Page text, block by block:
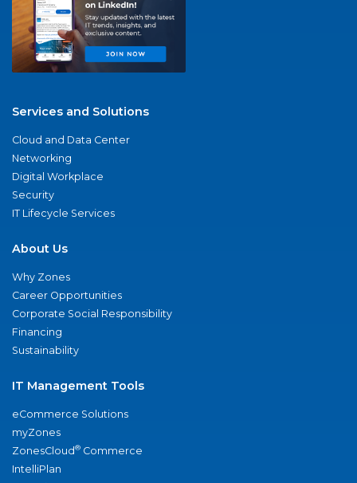
Services and Solutions
Cloud and Data Center
Networking
Digital Workplace
Security
IT Lifecycle Services
About Us
Why Zones
Career Opportunities
Corporate Social Responsibility
Financing
Sustainability
IT Management Tools
eCommerce Solutions
myZones
ZonesCloud® Commerce
IntelliPlan